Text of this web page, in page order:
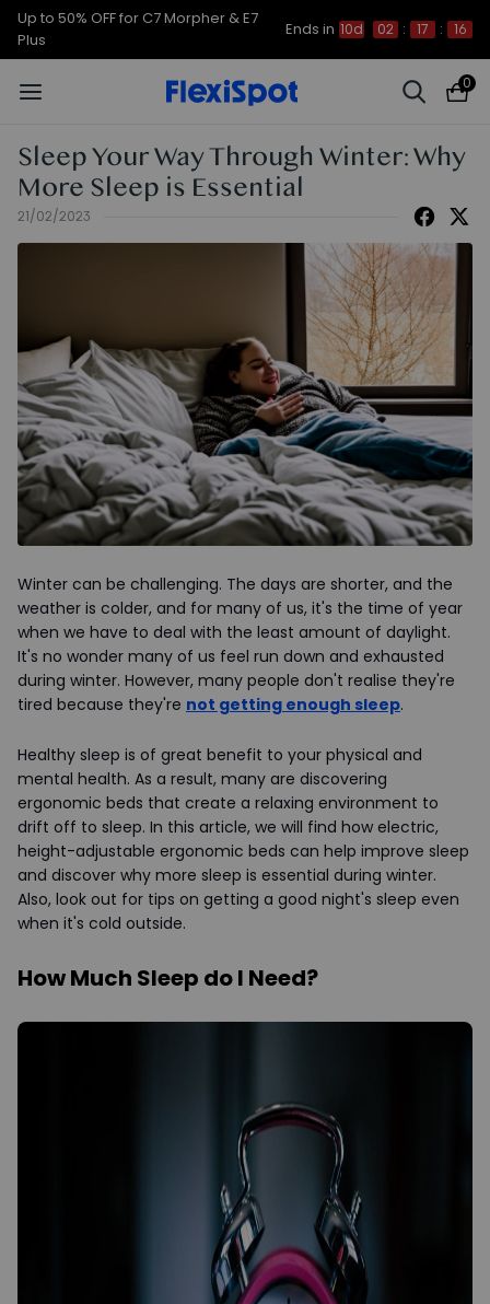
Up to 50% OFF for C7 Morpher & E7
Plus
Ends in 10d 02 : 17 : 15
0
Sleep Your Way Through Winter: Why
More Sleep is Essential
21/02/2023
Winter can be challenging. The days are shorter, and the
weather is colder, and for many of us, it's the time of year
when we have to deal with the least amount of daylight.
It's no wonder many of us feel run down and exhausted
during winter. However, many people don't realise they're
tired because they're not getting enough sleep.
Healthy sleep is of great benefit to your physical and
mental health. As a result, many are discovering
ergonomic beds that create a relaxing environment to
drift off to sleep. In this article, we will find how electric,
height-adjustable ergonomic beds can help improve sleep
and discover why more sleep is essential during winter.
Also, look out for tips on getting a good night's sleep even
when it's cold outside.
How Much Sleep do I Need?